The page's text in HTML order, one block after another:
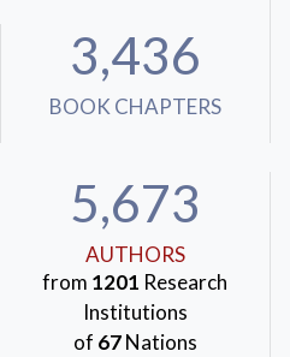
3,436
BOOK CHAPTERS
5,673
AUTHORS
from 1201 Research
Institutions
of 67Nations